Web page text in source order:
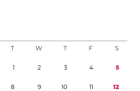
T W T F S
1 2 3 4 5
8 9 10 11 12